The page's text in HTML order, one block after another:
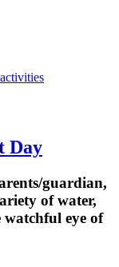
Day
guardian,
of water,
eye of